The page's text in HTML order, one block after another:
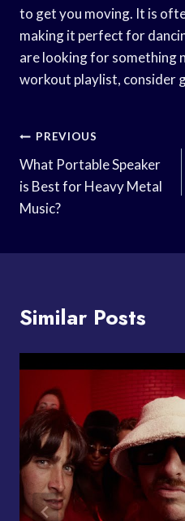
to get you moving. It is
making it perfect for
are looking for something
workout playlist, consider
Post
Navigation
PREVIOUS
What Portable Speaker
is Best for Heavy Metal
Music?
Similar Posts